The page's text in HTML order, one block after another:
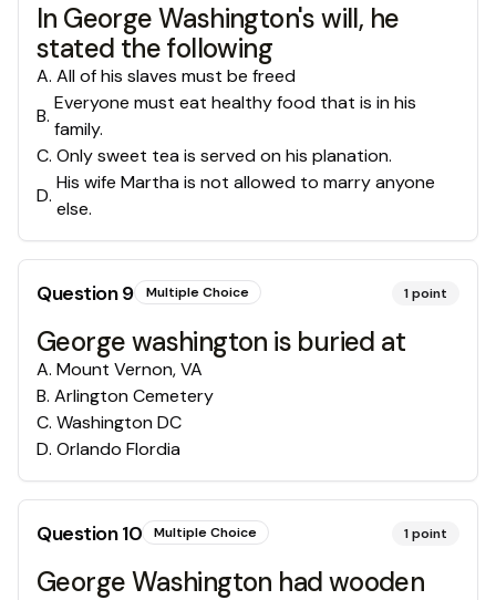
In George Washington's will, he
stated the following
A. All of his slaves must be freed
B.
Everyone must eat healthy food that is in his
family.
C. Only sweet tea is served on his planation.
D.
His wife Martha is not allowed to marry anyone
else.
Question9 Multiple Choice 1point
George washington is buried at
A. Mount Vernon, VA
B. Arlington Cemetery
C. Washington DC
D. Orlando Flordia
Question10 Multiple Choice 1point
George Washington had wooden